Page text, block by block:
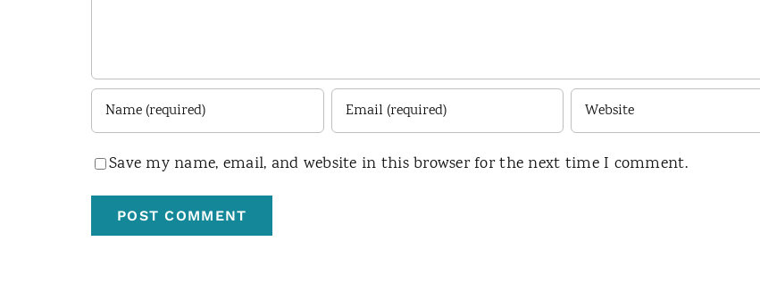
Save my name, email, and website in this browser for the next time I comment.